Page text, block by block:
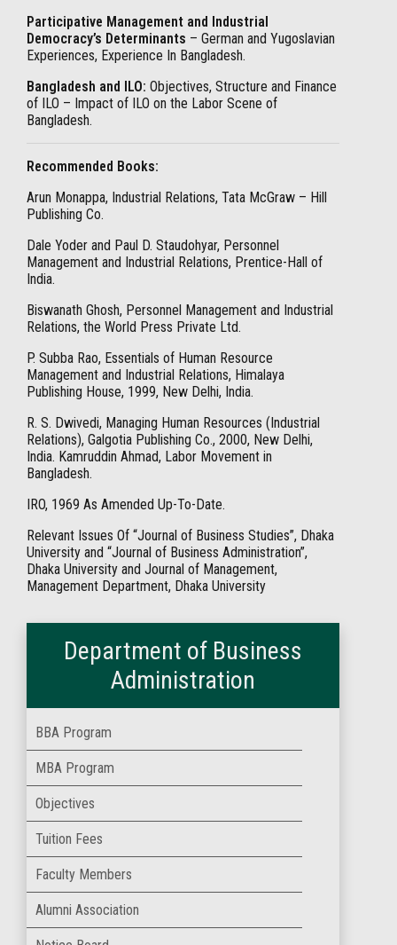
Participative Management and Industrial
Democracy’s Determinants – German and Yugoslavian
Experiences, Experience In Bangladesh.
Bangladesh and ILO: Objectives, Structure and Finance
of ILO – Impact of ILO on the Labor Scene of
Bangladesh.
Recommended Books:
Arun Monappa, Industrial Relations, Tata McGraw – Hill
Publishing Co.
Dale Yoder and Paul D. Staudohyar, Personnel
Management and Industrial Relations, Prentice-Hall of
India.
Biswanath Ghosh, Personnel Management and Industrial
Relations, the World Press Private Ltd.
P. Subba Rao, Essentials of Human Resource
Management and Industrial Relations, Himalaya
Publishing House, 1999, New Delhi, India.
R. S. Dwivedi, Managing Human Resources (Industrial
Relations), Galgotia Publishing Co., 2000, New Delhi,
India. Kamruddin Ahmad, Labor Movement in
Bangladesh.
IRO, 1969 As Amended Up-To-Date.
Relevant Issues Of “Journal of Business Studies”, Dhaka
University and “Journal of Business Administration”,
Dhaka University and Journal of Management,
Management Department, Dhaka University
Department of Business
Administration
BBA Program
MBA Program
Objectives
Tuition Fees
Faculty Members
Alumni Association